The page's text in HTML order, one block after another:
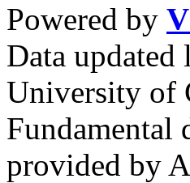
Powered by
Data
University of
Fundamental
provided by